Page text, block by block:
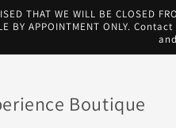
THAT WE WILL BE CLOSED
BY APPOINTMENT ONLY.
Boutique